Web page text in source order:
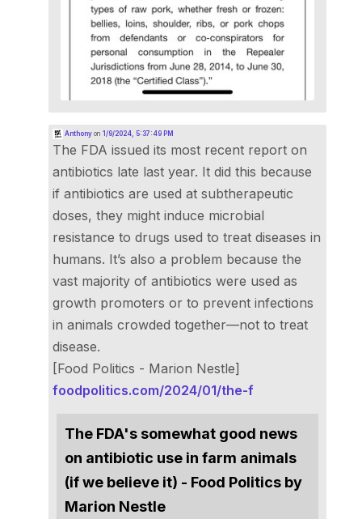
Anthonyon 1/9/2024, 5:37:49 PM
The FDA issued its most recent report on
antibiotics late last year. It did this because
if antibiotics are used at subtherapeutic
doses, they might induce microbial
resistance to drugs used to treat diseases in
humans. It’s also a problem because the
vast majority of antibiotics were used as
growth promoters or to prevent infections
in animals crowded together—not to treat
disease.
[Food Politics - Marion Nestle]
foodpolitics.com/2024/01/the-f
The FDA's somewhat good news
on antibiotic use in farm animals
(if we believe it) - Food Politics by
Marion Nestle